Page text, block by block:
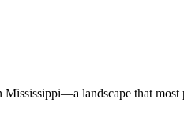
Mississippi—a landscape that